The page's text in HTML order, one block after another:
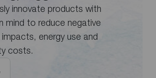
innovate products with
mind to reduce negative
energy use and
costs.